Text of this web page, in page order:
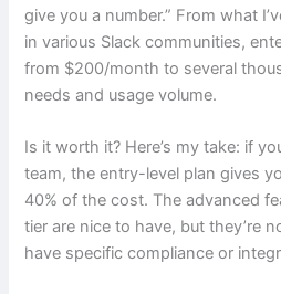
give you a number.” From what
in various Slack communities,
from $200/month to several
needs and usage volume.
Is it worth it? Here’s my take: if
team, the entry-level plan gives
40% of the cost. The advanced
tier are nice to have, but they’re
have specific compliance or